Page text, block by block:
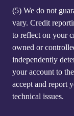
(5) We do not
vary. Credit
to reflect on your
owned or
independently
your account to
accept and report
technical issues.